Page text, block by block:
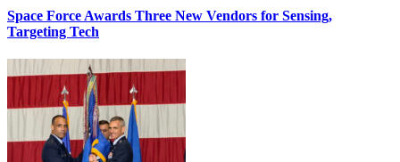
Space Force Awards Three New Vendors for Sensing,
Targeting Tech